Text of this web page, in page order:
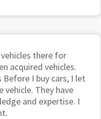
there for
acquired vehicles.
I buy cars, I let
vehicle. They have
and expertise. I